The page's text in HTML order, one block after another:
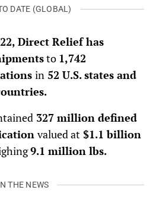
DATE (GLOBAL)
Direct Relief has
to 1,742
in 52 U.S. states and
327 million defined
valued at $1.1 billion
9.1 million lbs.
THE NEWS